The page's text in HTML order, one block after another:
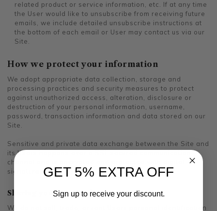
related product or service information, etc. If at any time
the User would like to unsubscribe from receiving future
emails, we include detailed unsubscribe instructions at
the bottom of each email or User may contact us via our
Site.
How we protect your information
We adopt appropriate data collection, storage and
processing practices and security measures to protect
against unauthorized access, alteration, disclosure or
destruction of your personal information, username,
password, transaction information and data stored on our
Site.
Sensitive and private data exchange between the Site and
its Users happens over a SSL secured communication
channel and is encrypted and protected with digital
signatures.
Sharing your personal information
We do not sell, trade, or rent Users personal identification
GET 5% EXTRA OFF
Sign up to receive your discount.